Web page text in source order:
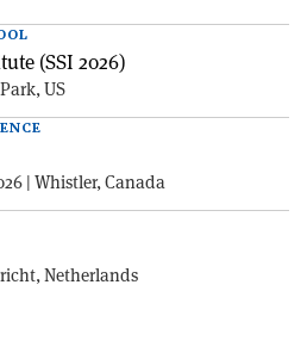
(SSI 2026)
US
| Whistler, Canada
Netherlands